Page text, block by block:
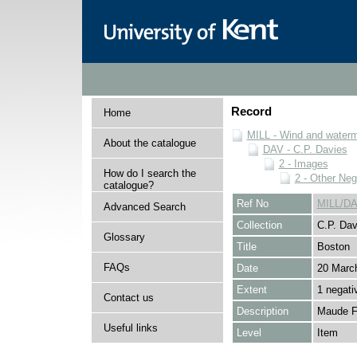
Home
About the catalogue
How do I search the
catalogue?
Advanced Search
Glossary
FAQs
Contact us
Useful links
Record
MILL - Wind and
DAV - C.P. Davies
2 - Images
2 - Other
Ref No
MILL/
Collection
C.P.
Title
Boston
Date
20
Extent
1
Description
Maude
Level
Item